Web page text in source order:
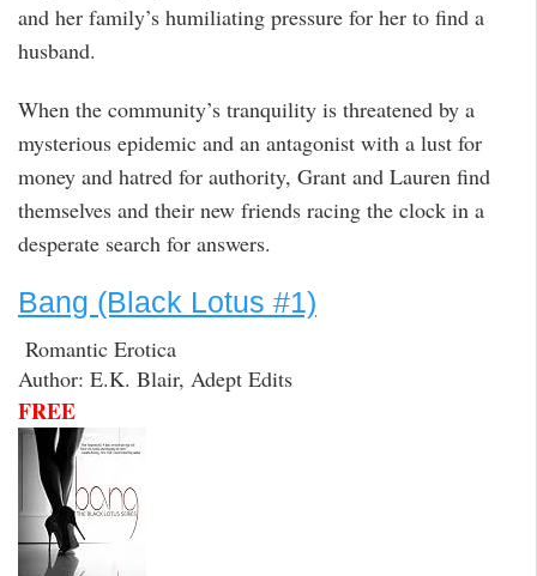
and her family’s humiliating pressure for her to find a
husband.
When the community’s tranquility is threatened by a
mysterious epidemic and an antagonist with a lust for
money and hatred for authority, Grant and Lauren find
themselves and their new friends racing the clock in a
desperate search for answers.
Bang (Black Lotus #1)
Romantic Erotica
Author: E.K. Blair, Adept Edits
FREE